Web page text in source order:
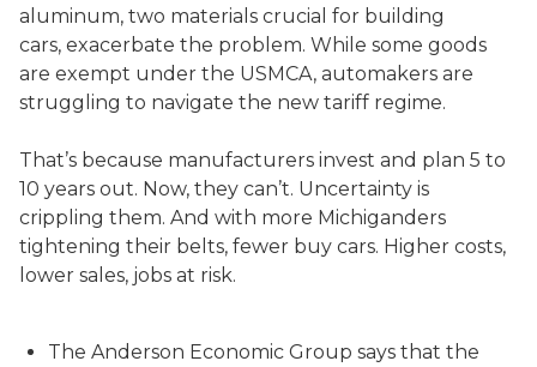
aluminum, two materials crucial for building
cars, exacerbate the problem. While some goods
are exempt under the USMCA, automakers are
struggling to navigate the new tariff regime.
That’s because manufacturers invest and plan 5 to
10 years out. Now, they can’t. Uncertainty is
crippling them. And with more Michiganders
tightening their belts, fewer buy cars. Higher costs,
lower sales, jobs at risk.
The Anderson Economic Group says that the